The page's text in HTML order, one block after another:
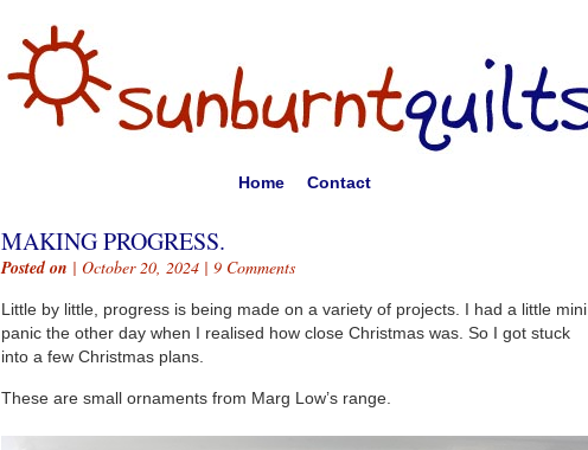
Home Contact
MAKING PROGRESS.
Posted on | October 20, 2024 | 9 Comments
Little by little, progress is being made on a variety of projects. I had a little mini
panic the other day when I realised how close Christmas was. So I got stuck
into a few Christmas plans.
These are small ornaments from Marg Low’s range.